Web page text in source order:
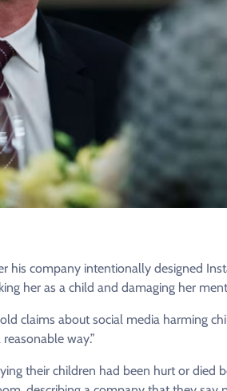
his company intentionally designed
her as a child and damaging her
claims about social media harming
way.”
their children had been hurt or died